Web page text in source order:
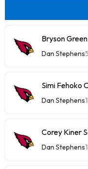
Bryson
Dan Stephens
Simi Fehoko
Dan Stephens
Corey Kiner
Dan Stephens